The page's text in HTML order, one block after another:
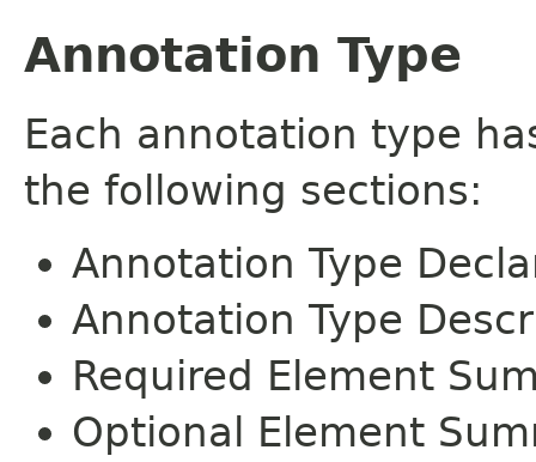
Annotation Type
Each annotation type
the following sections:
Annotation Type
Annotation Type
Required Element
Optional Element